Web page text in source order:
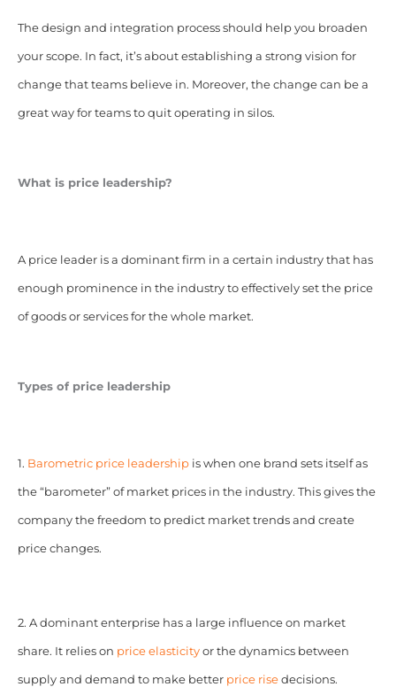
The design and integration process should help you broaden
your scope. In fact, it’s about establishing a strong vision for
change that teams believe in. Moreover, the change can be a
great way for teams to quit operating in silos.
What is price leadership?
A price leader is a dominant firm in a certain industry that has
enough prominence in the industry to effectively set the price
of goods or services for the whole market.
Types of price leadership
1. Barometric price leadershipis when one brand sets itself as
the “barometer” of market prices in the industry. This gives the
company the freedom to predict market trends and create
price changes.
2. A dominant enterprise has a large influence on market
share. It relies on price elasticityor the dynamics between
supply and demand to make better price risedecisions.